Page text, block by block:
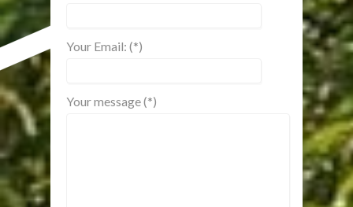
Your Email: (*)
Your message (*)